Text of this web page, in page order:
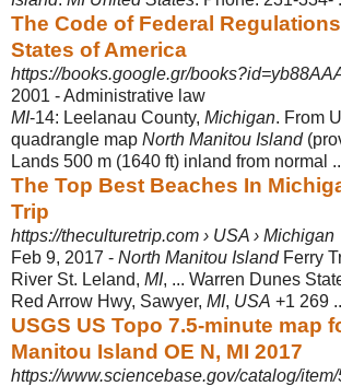
The Code of Federal
States of America
https://books.google.gr/
2001 - ‎Administrative law
MI-14: Leelanau County, Michigan. From
quadrangle map North Manitou Island
Lands 500 m (1640 ft) inland from normal
The Top Best Beaches In
Trip
https://theculturetrip.com › USA › Michigan
Feb 9, 2017 - North Manitou IslandFerry
River St. Leland, MI, ... Warren Dunes
Red Arrow Hwy, Sawyer, MI, USA +1 269
USGS US Topo 7.5-minute map
Manitou Island OE N, MI 2017
https://www.sciencebase.gov/catalog/